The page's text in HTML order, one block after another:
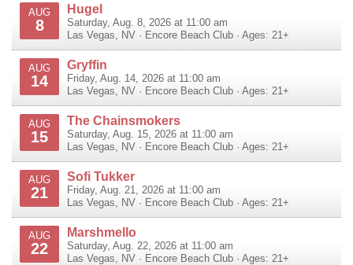
AUG
8
Hugel
Saturday, Aug. 8, 2026 at 11:00 am
Las Vegas
NV · Encore Beach Club · Ages: 21+
AUG
14
Gryffin
Friday, Aug. 14, 2026 at 11:00 am
Las Vegas
NV · Encore Beach Club · Ages: 21+
AUG
15
The Chainsmokers
Saturday, Aug. 15, 2026 at 11:00 am
Las Vegas
NV · Encore Beach Club · Ages: 21+
AUG
21
Sofi Tukker
Friday, Aug. 21, 2026 at 11:00 am
Las Vegas
NV · Encore Beach Club · Ages: 21+
AUG
22
Marshmello
Saturday, Aug. 22, 2026 at 11:00 am
Las Vegas
NV · Encore Beach Club · Ages: 21+